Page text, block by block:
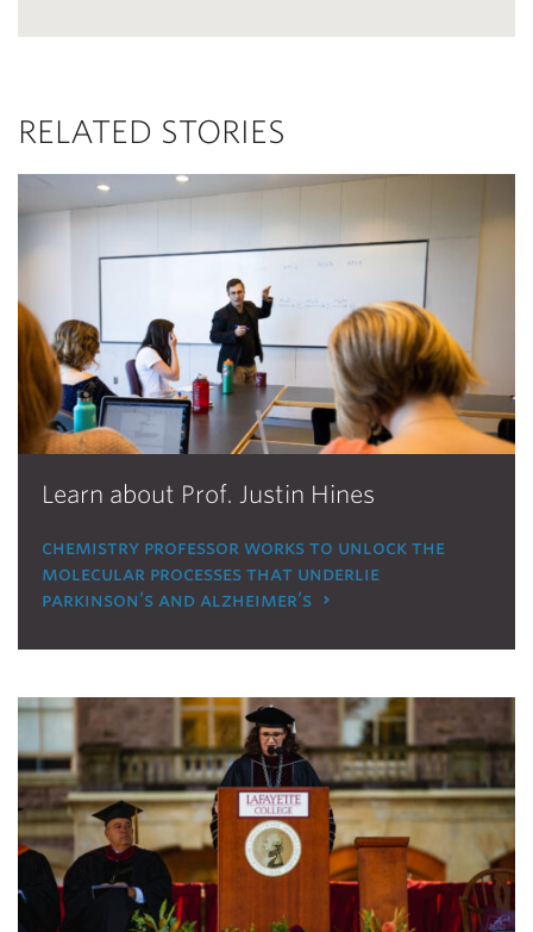
RELATED STORIES
Learn about Prof. Justin Hines
chemistry professor works to unlock the
molecular processes that underlie
parkinson’s and alzheimer’s